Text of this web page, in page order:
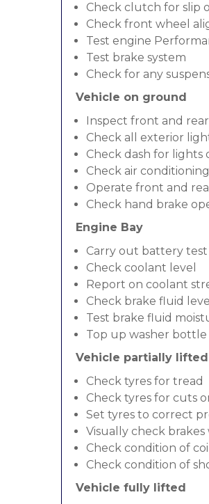
Check clutch for slip
Check front wheel
Test engine
Test brake system
Check for any
Vehicle on ground
Inspect front and
Check all exterior
Check dash for lights
Check air
Operate front and
Check hand brake
Engine Bay
Carry out battery test
Check coolant level
Report on coolant
Check brake fluid level
Test brake fluid
Top up washer bottle
Vehicle partially lifted
Check tyres for tread
Check tyres for cuts
Set tyres to correct
Visually check
Check condition of
Check condition of
Vehicle fully lifted